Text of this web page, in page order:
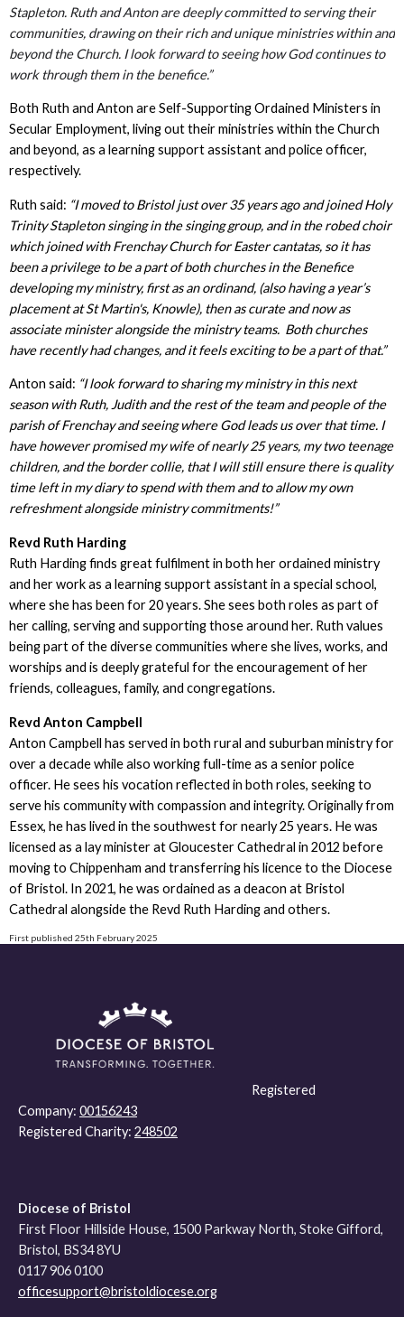
Stapleton. Ruth and Anton are deeply committed to serving their
communities, drawing on their rich and unique ministries within and
beyond the Church. I look forward to seeing how God continues to
work through them in the benefice.”
Both Ruth and Anton are Self-Supporting Ordained Ministers in
Secular Employment, living out their ministries within the Church
and beyond, as a learning support assistant and police officer,
respectively.
Ruth said: “I moved to Bristol just over 35 years ago and joined Holy
Trinity Stapleton singing in the singing group, and in the robed choir
which joined with Frenchay Church for Easter cantatas, so it has
been a privilege to be a part of both churches in the Benefice
developing my ministry, first as an ordinand, (also having a year’s
placement at St Martin's, Knowle), then as curate and now as
associate minister alongside the ministry teams. Both churches
have recently had changes, and it feels exciting to be a part of that.”
Anton said: “I look forward to sharing my ministry in this next
season with Ruth, Judith and the rest of the team and people of the
parish of Frenchay and seeing where God leads us over that time. I
have however promised my wife of nearly 25 years, my two teenage
children, and the border collie, that I will still ensure there is quality
time left in my diary to spend with them and to allow my own
refreshment alongside ministry commitments!”
Revd Ruth Harding
Ruth Harding finds great fulfilment in both her ordained ministry
and her work as a learning support assistant in a special school,
where she has been for 20 years. She sees both roles as part of
her calling, serving and supporting those around her. Ruth values
being part of the diverse communities where she lives, works, and
worships and is deeply grateful for the encouragement of her
friends, colleagues, family, and congregations.
Revd Anton Campbell
Anton Campbell has served in both rural and suburban ministry for
over a decade while also working full-time as a senior police
officer. He sees his vocation reflected in both roles, seeking to
serve his community with compassion and integrity. Originally from
Essex, he has lived in the southwest for nearly 25 years. He was
licensed as a lay minister at Gloucester Cathedral in 2012 before
moving to Chippenham and transferring his licence to the Diocese
of Bristol. In 2021, he was ordained as a deacon at Bristol
Cathedral alongside the Revd Ruth Harding and others.
First published 25th February 2025
Registered
Company: 00156243
Registered Charity: 248502
Diocese of Bristol
First Floor Hillside House, 1500 Parkway North, Stoke Gifford,
Bristol, BS34 8YU
0117 906 0100
officesupport@bristoldiocese.org